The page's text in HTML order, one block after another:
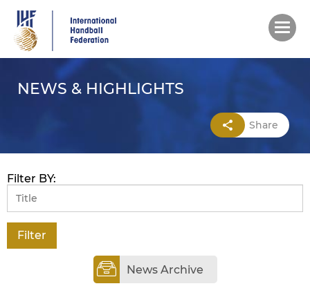
main
content
NEWS & HIGHLIGHTS
Share
Filter BY:
News Archive